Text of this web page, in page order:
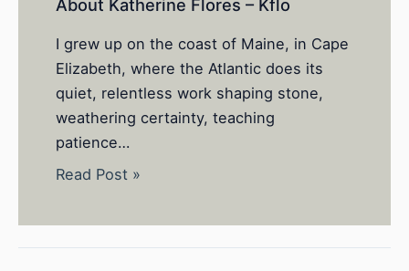
About Katherine Flores – Kflo
I grew up on the coast of Maine, in Cape
Elizabeth, where the Atlantic does its
quiet, relentless work shaping stone,
weathering certainty, teaching
patience…
Read Post »